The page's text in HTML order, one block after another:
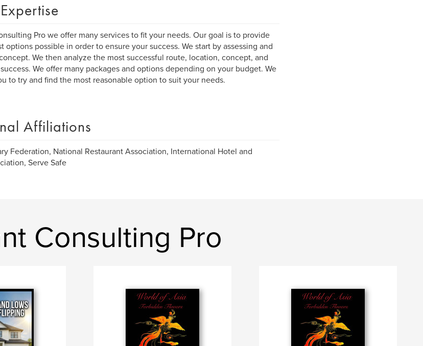
Pro we offer many services to fit your needs. Our goal is to provide
options possible in order to ensure your success. We start by assessing and
We then analyze the most successful route, location, concept, and
We offer many packages and options depending on your budget. We
to try and find the most reasonable option to suit your needs.
Affiliations
Federation, National Restaurant Association, International Hotel and
Serve Safe
Consulting Pro